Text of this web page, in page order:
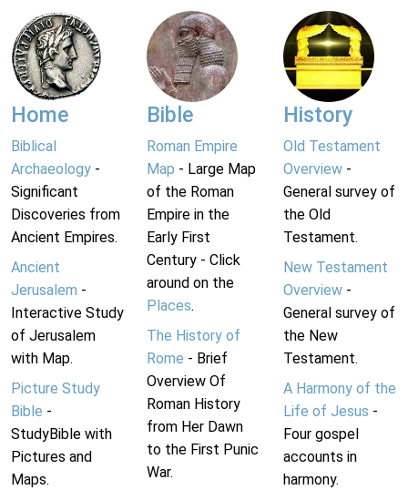
Home
Biblical
Archaeology -
Significant
Discoveries from
Ancient Empires.
Ancient
Jerusalem -
Interactive Study
of Jerusalem
with Map.
Picture Study
Bible -
StudyBible with
Pictures and
Maps.
Bible
Roman Empire
Map - Large Map
of the Roman
Empire in the
Early First
Century - Click
around on the
Places.
The History of
Rome - Brief
Overview Of
Roman History
from Her Dawn
to the First Punic
War.
History
Old Testament
Overview-
General survey of
the Old
Testament.
New Testament
Overview-
General survey of
the New
Testament.
A Harmony of the
Life of Jesus -
Four gospel
accounts in
harmony.